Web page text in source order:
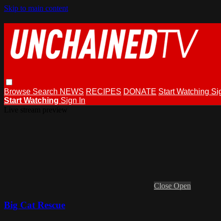
Skip to main content
Browse Search NEWS RECIPES DONATE Start Watching
Start Watching Sign In
Close Open
Big Cat Rescue